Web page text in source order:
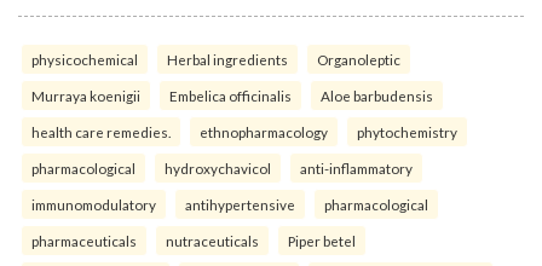
physicochemical Herbal ingredients Organoleptic
Murraya koenigii Embelica officinalis Aloe barbudensis
health care remedies. ethnopharmacology phytochemistry
pharmacological hydroxychavicol anti-inflammatory
immunomodulatory antihypertensive pharmacological
pharmaceuticals nutraceuticals Piper betel